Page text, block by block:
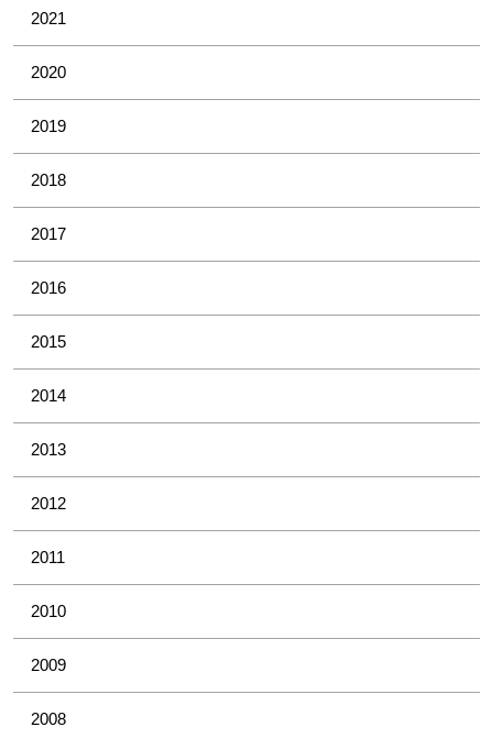
2021
2020
2019
2018
2017
2016
2015
2014
2013
2012
2011
2010
2009
2008